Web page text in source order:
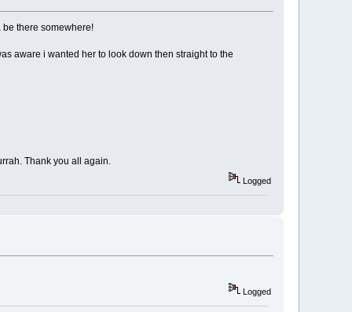
be there somewhere!
aware i wanted her to look down then straight to the
Thank you all again.
Logged
Logged